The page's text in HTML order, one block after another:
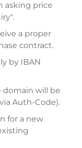
asking price
a proper
contract.
by IBAN
will be
Auth-Code).
for a new